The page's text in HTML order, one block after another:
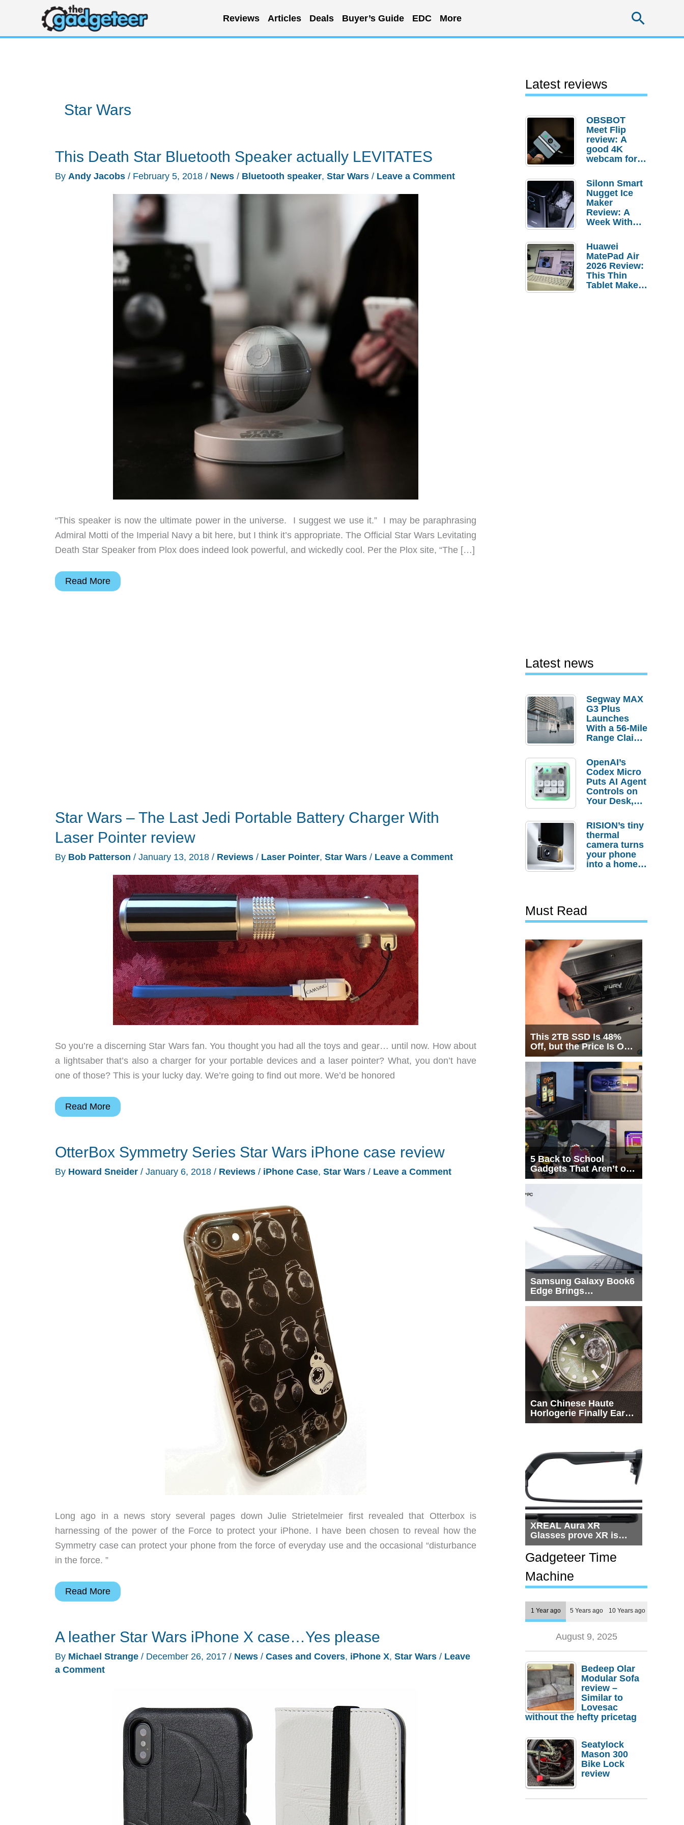
content
Reviews Articles Deals Buyer’s Guide EDC More
Star Wars
This Death Star Bluetooth Speaker actually LEVITATES
By Andy Jacobs / February 5, 2018 / News / Bluetooth speaker, Star Wars / Leave a Comment
“This speaker is now the ultimate power in the universe. I suggest we use it.” I may be paraphrasing
Admiral Motti of the Imperial Navy a bit here, but I think it’s appropriate. The Official Star Wars Levitating
Death Star Speaker from Plox does indeed look powerful, and wickedly cool. Per the Plox site, “The […]
This
Read More
Star Wars – The Last Jedi Portable Battery Charger With
Laser Pointer review
By Bob Patterson / January 13, 2018 / Reviews / Laser Pointer, Star Wars / Leave a Comment
So you’re a discerning Star Wars fan. You thought you had all the toys and gear… until now. How about
a lightsaber that’s also a charger for your portable devices and a laser pointer? What, you don’t have
one of those? This is your lucky day. We’re going to find out more. We’d be honored
Star
The
Read More
OtterBox Symmetry Series Star Wars iPhone case review
By Howard Sneider / January 6, 2018 / Reviews / iPhone Case, Star Wars / Leave a Comment
Long ago in a news story several pages down Julie Strietelmeier first revealed that Otterbox is
harnessing of the power of the Force to protect your iPhone. I have been chosen to reveal how the
Symmetry case can protect your phone from the force of everyday use and the occasional “disturbance
in the force. ”
OtterBox
Star
iPhone
Read More
A leather Star Wars iPhone X case…Yes please
By Michael Strange / December 26, 2017 / News / Cases and Covers, iPhone X, Star Wars / Leave
a Comment
Latest reviews
OBSBOT
Meet Flip
review: A
good 4K
webcam for
setups
Silonn Smart
Nugget Ice
Maker
Review: A
Week With
Huawei
MatePad Air
2026 Review:
This Thin
Tablet Makes
Latest news
Segway MAX
G3 Plus
Launches
With a 56-Mile
Range Claim
Order
Savings
OpenAI’s
Codex Micro
Puts AI Agent
Controls on
Your Desk,
Actually
Needs It?
RISION’s tiny
thermal
camera turns
your phone
into a home
Must Read
This 2TB SSD Is 48%
Off, but the Price Is Only
Half the Story
5 Back to School
Gadgets That Aren’t on
Every List
Samsung Galaxy Book6
Edge Brings
Snapdragon X2 Elite to
Can Chinese Haute
Horlogerie Finally Earn
a Seat Beside
XREAL Aura XR
Glasses prove XR is
getting practical, but
$1,500 is still too much
for most people
Gadgeteer Time
Machine
1 Year ago 5 Years ago 10 Years ago
August 9, 2025
Bedeep Olar
Modular Sofa
review –
Similar to
Lovesac
without the hefty pricetag
Seatylock
Mason 300
Bike Lock
review